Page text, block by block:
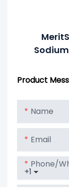
Product
Name
Email
+1
Phone/